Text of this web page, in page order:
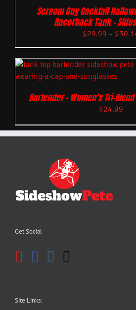
Scream Guy Cocktail
Racerback Tank –
$29.99 – $
Bartender – Women’s Tri-
$24.99
Get Social
Site Links: